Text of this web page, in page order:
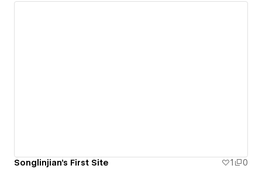
Songlinjian's First Site 1 0